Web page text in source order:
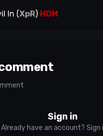
In (XpR) HDM
Sign in
Already have an account? Sign